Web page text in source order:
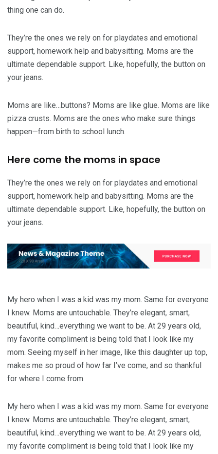
thing one can do.
They’re the ones we rely on for playdates and emotional
support, homework help and babysitting. Moms are the
ultimate dependable support. Like, hopefully, the button on
your jeans.
Moms are like…buttons? Moms are like glue. Moms are like
pizza crusts. Moms are the ones who make sure things
happen—from birth to school lunch.
Here come the moms in space
They’re the ones we rely on for playdates and emotional
support, homework help and babysitting. Moms are the
ultimate dependable support. Like, hopefully, the button on
your jeans.
My hero when I was a kid was my mom. Same for everyone
I knew. Moms are untouchable. They’re elegant, smart,
beautiful, kind…everything we want to be. At 29 years old,
my favorite compliment is being told that I look like my
mom. Seeing myself in her image, like this daughter up top,
makes me so proud of how far I’ve come, and so thankful
for where I come from.
My hero when I was a kid was my mom. Same for everyone
I knew. Moms are untouchable. They’re elegant, smart,
beautiful, kind…everything we want to be. At 29 years old,
my favorite compliment is being told that I look like my